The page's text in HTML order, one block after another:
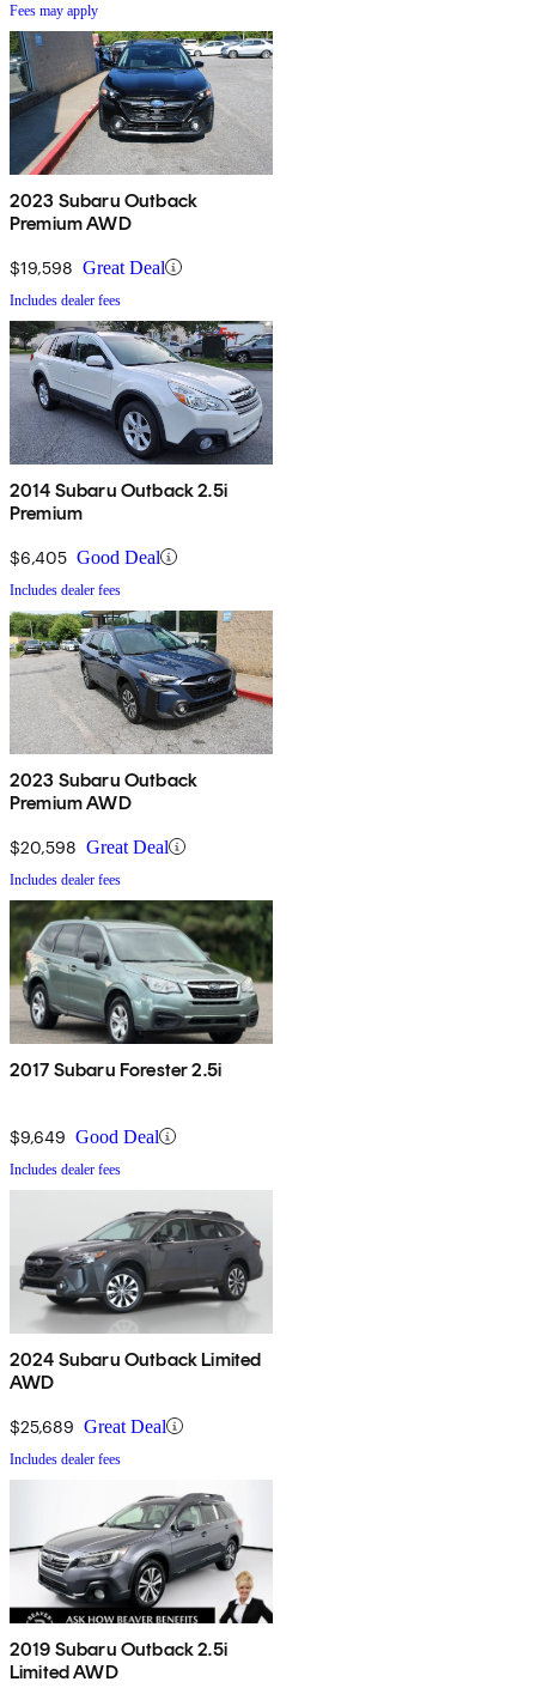
Fees may apply
2023 Subaru Outback
Premium AWD
$19,598 Great Deal
Includes dealer fees
2014 Subaru Outback 2.5i
Premium
$6,405 Good Deal
Includes dealer fees
2023 Subaru Outback
Premium AWD
$20,598 Great Deal
Includes dealer fees
2017 Subaru Forester 2.5i
$9,649 Good Deal
Includes dealer fees
2024 Subaru Outback Limited
AWD
$25,689 Great Deal
Includes dealer fees
2019 Subaru Outback 2.5i
Limited AWD